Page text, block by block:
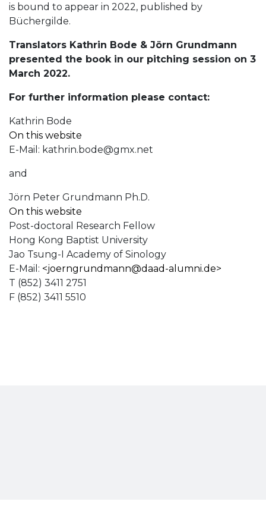
is bound to appear in 2022, published by
Büchergilde.
Translators Kathrin Bode & Jörn Grundmann
presented the book in our pitching session on 3
March 2022.
For further information please contact:
Kathrin Bode
On this website
E-Mail: kathrin.bode@gmx.net
and
Jörn Peter Grundmann Ph.D.
On this website
Post-doctoral Research Fellow
Hong Kong Baptist University
Jao Tsung-I Academy of Sinology
E-Mail: <joerngrundmann@daad-alumni.de>
T (852) 3411 2751
F (852) 3411 5510